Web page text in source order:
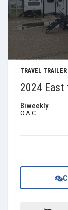
TRAVEL TRAILER
2024 East
Biweekly
O.A.C.